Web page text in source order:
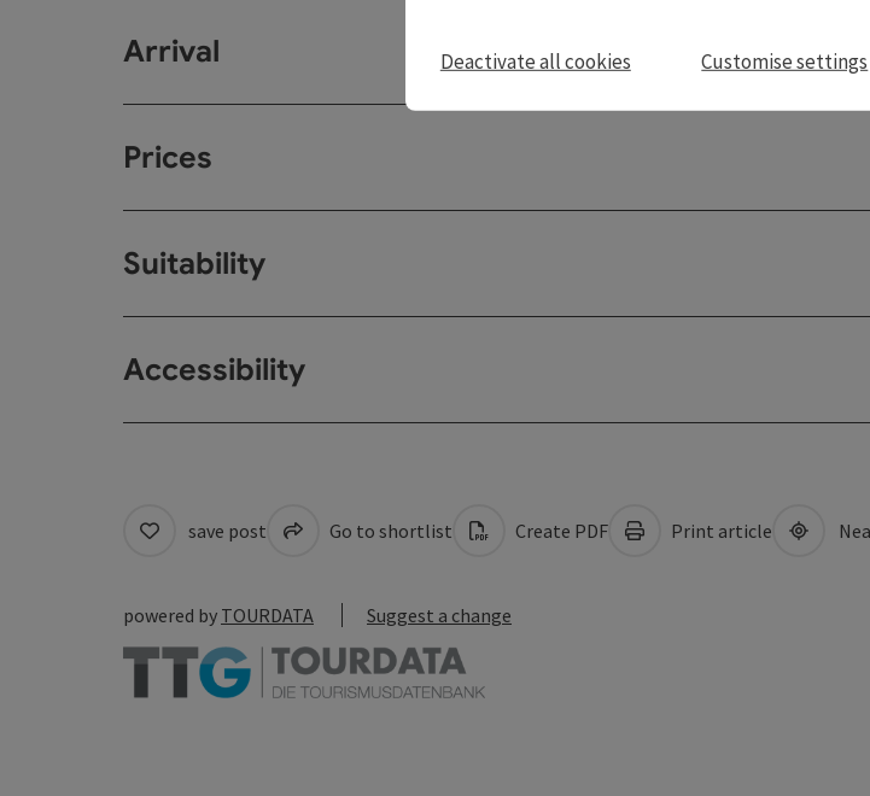
Arrival
Prices
Suitability
Accessibility
save post Go to shortlist Create PDF Print article
powered by TOURDATA Suggest a change
Deactivate all cookies Customise settings